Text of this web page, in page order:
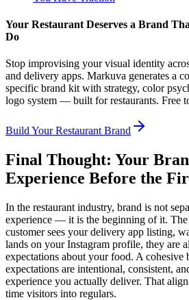
Your Restaurant Deserves a Brand
Do
Stop improvising your visual identity
and delivery apps. Markuva generates a
specific brand kit with strategy, color
logo system — built for restaurants. Free
Build Your Restaurant Brand
Final Thought: Your
Experience Before the
In the restaurant industry, brand is not
experience — it is the beginning of it. The
customer sees your delivery app listing,
lands on your Instagram profile, they are
expectations about your food. A cohesive
expectations are intentional, consistent,
experience you actually deliver. That
time visitors into regulars.